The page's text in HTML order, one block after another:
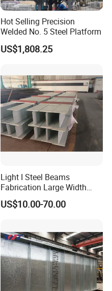
Hot Selling Precision
Welded No. 5 Steel Platform
US$1,808.25
Light I Steel Beams
Fabrication Large Width
Portal Frame Warehouse
Fabricated Prefab Industrial
US$10.00-70.00